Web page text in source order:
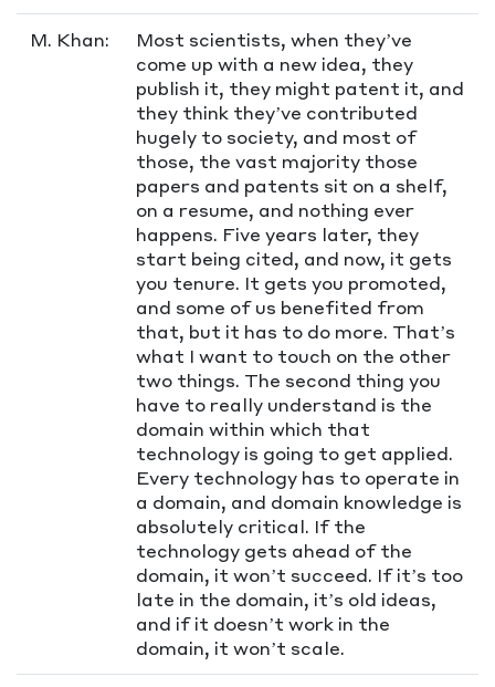
M. Khan:
Most scientists, when they’ve
come up with a new idea, they
publish it, they might patent it, and
they think they’ve contributed
hugely to society, and most of
those, the vast majority those
papers and patents sit on a shelf,
on a resume, and nothing ever
happens. Five years later, they
start being cited, and now, it gets
you tenure. It gets you promoted,
and some of us benefited from
that, but it has to do more. That’s
what I want to touch on the other
two things. The second thing you
have to really understand is the
domain within which that
technology is going to get applied.
Every technology has to operate in
a domain, and domain knowledge is
absolutely critical. If the
technology gets ahead of the
domain, it won’t succeed. If it’s too
late in the domain, it’s old ideas,
and if it doesn’t work in the
domain, it won’t scale.